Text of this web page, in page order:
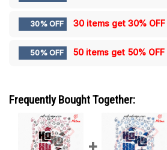
30% OFF 30 items get 30% OFF
50% OFF 50 items get 50% OFF
Frequently Bought Together: